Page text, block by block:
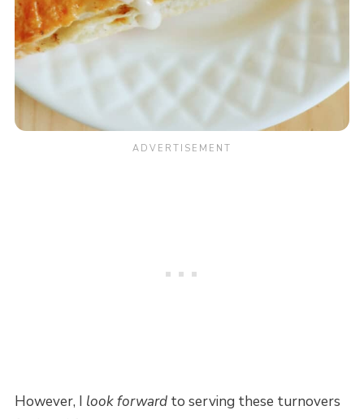
However, I look forwardto serving these turnovers